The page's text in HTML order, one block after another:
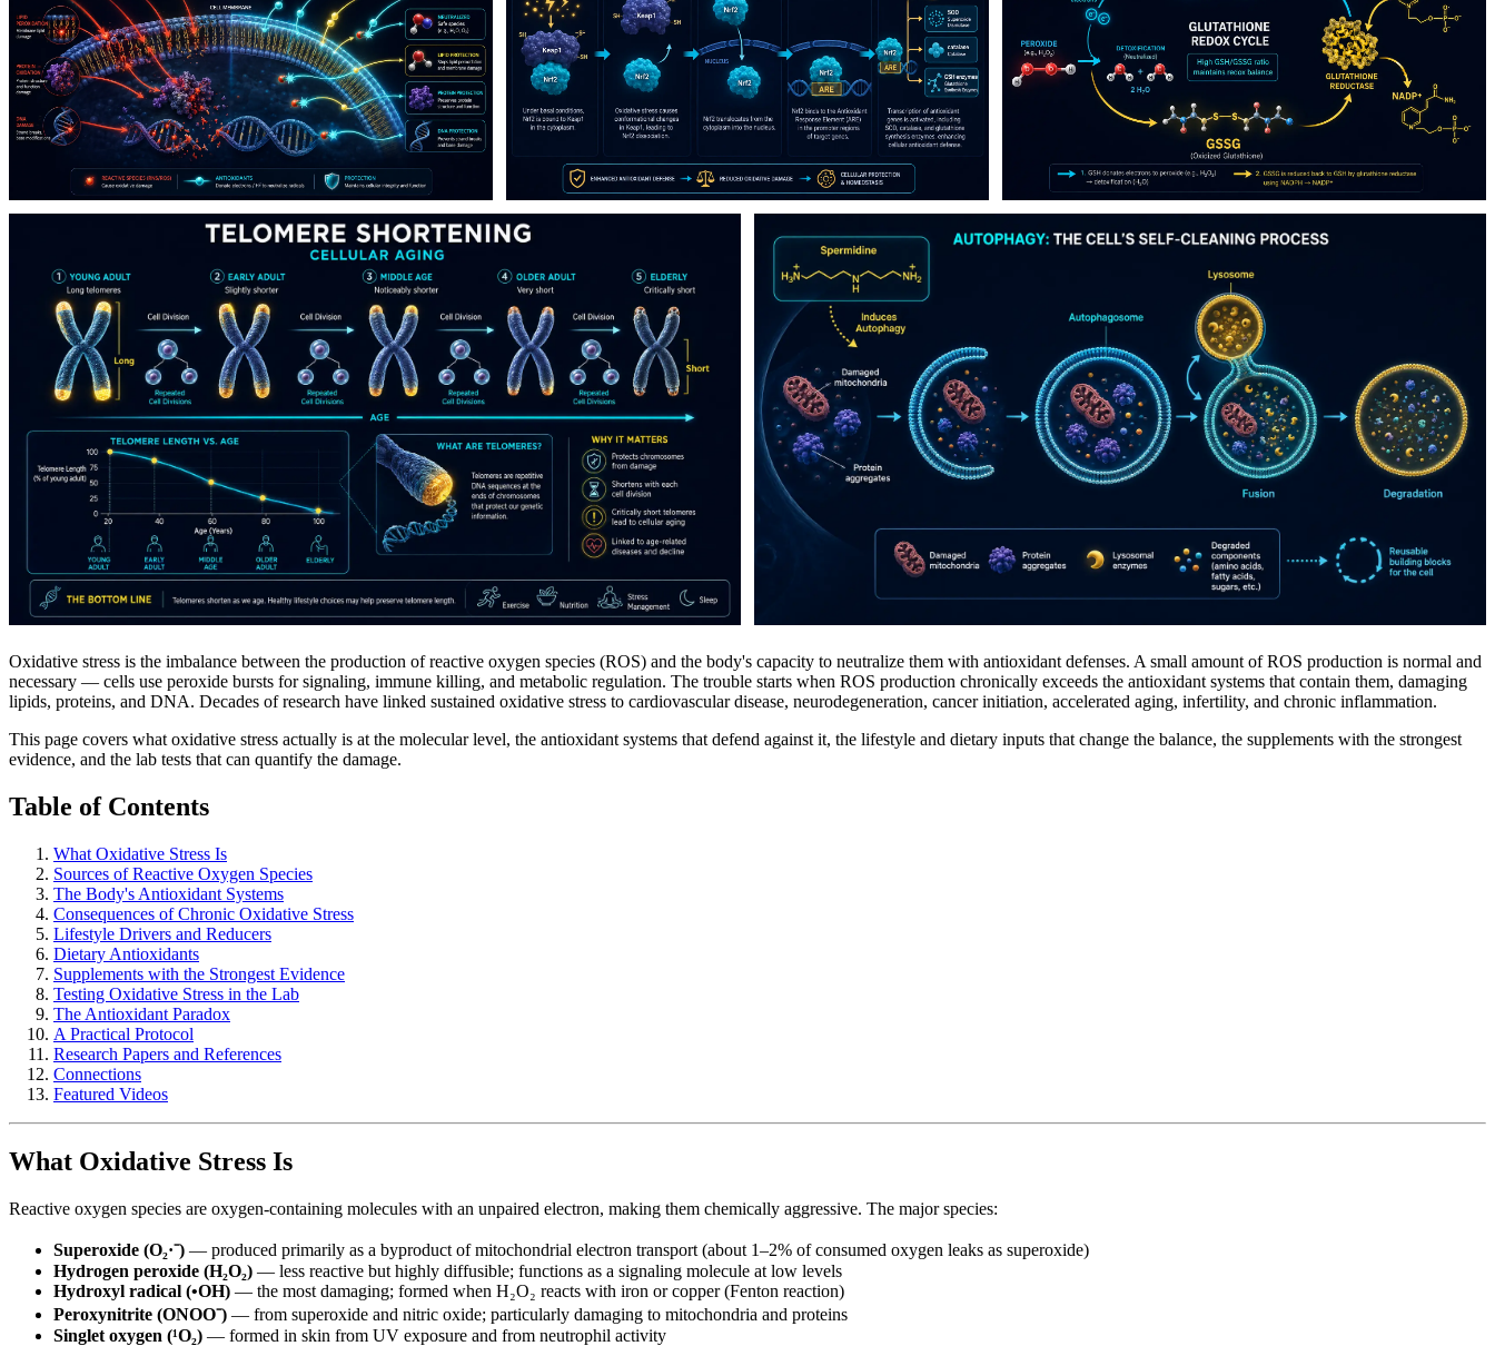
Oxidative stress is the imbalance between the production of reactive oxygen species (ROS) and the body's capacity to neutralize them with antioxidant defenses. A small amount of ROS production is normal and
necessary — cells use peroxide bursts for signaling, immune killing, and metabolic regulation. The trouble starts when ROS production chronically exceeds the antioxidant systems that contain them, damaging
lipids, proteins, and DNA. Decades of research have linked sustained oxidative stress to cardiovascular disease, neurodegeneration, cancer initiation, accelerated aging, infertility, and chronic inflammation.
This page covers what oxidative stress actually is at the molecular level, the antioxidant systems that defend against it, the lifestyle and dietary inputs that change the balance, the supplements with the strongest
evidence, and the lab tests that can quantify the damage.
Table of Contents
What Oxidative Stress Is
Sources of Reactive Oxygen Species
The Body's Antioxidant Systems
Consequences of Chronic Oxidative Stress
Lifestyle Drivers and Reducers
Dietary Antioxidants
Supplements with the Strongest Evidence
Testing Oxidative Stress in the Lab
The Antioxidant Paradox
A Practical Protocol
Research Papers and References
Connections
Featured Videos
What Oxidative Stress Is
Reactive oxygen species are oxygen-containing molecules with an unpaired electron, making them chemically aggressive. The major species:
Superoxide (O₂·⁻) — produced primarily as a byproduct of mitochondrial electron transport (about 1–2% of consumed oxygen leaks as superoxide)
Hydrogen peroxide (H₂O₂) — less reactive but highly diffusible; functions as a signaling molecule at low levels
Hydroxyl radical (•OH) — the most damaging; formed when H₂O₂ reacts with iron or copper (Fenton reaction)
Peroxynitrite (ONOO⁻) — from superoxide and nitric oxide; particularly damaging to mitochondria and proteins
Singlet oxygen (¹O₂) — formed in skin from UV exposure and from neutrophil activity